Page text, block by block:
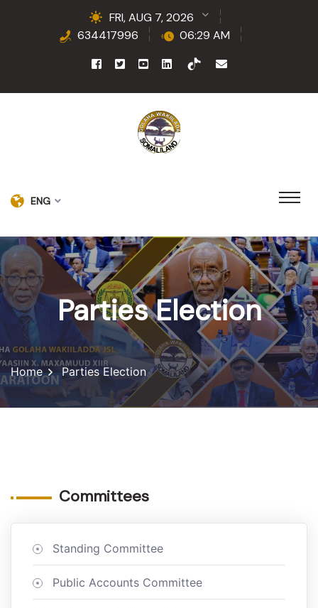
FRI, AUG 7, 2026
634417996
06:29 AM
ENG
Parties Election
Home Parties Election
Committees
Standing Committee
Public Accounts Committee